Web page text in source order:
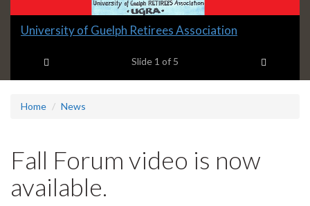
Slide
headline:
University of Guelph Retirees Association
Slide 1 of 5
Home News
Fall Forum video is now
available.